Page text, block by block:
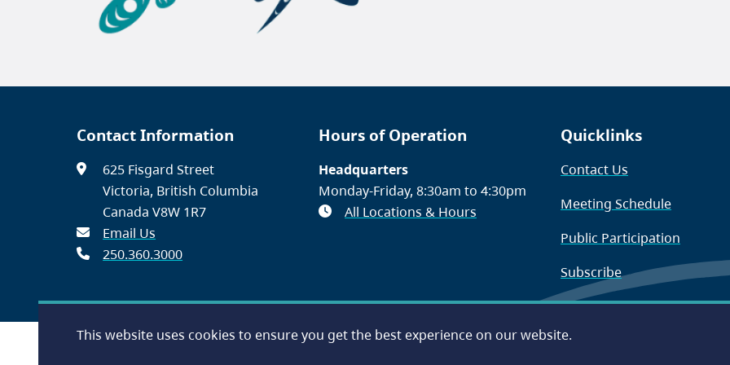
This website uses cookies to ensure you get the best experience on our website.
Contact Information
625 Fisgard Street
Victoria, British Columbia
Canada V8W 1R7
Email Us
250.360.3000
Hours of Operation
Headquarters
Monday-Friday, 8:30am to 4:30pm
All Locations & Hours
Quicklinks
Contact Us
Meeting Schedule
Public Participation
Subscribe